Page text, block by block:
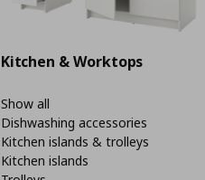
Kitchen & Worktops
Show all
Dishwashing accessories
Kitchen islands & trolleys
Kitchen islands